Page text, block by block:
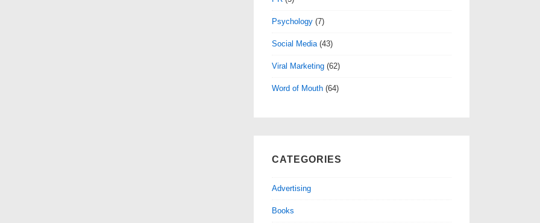
Psychology (7)
Social Media (43)
Viral Marketing (62)
Word of Mouth (64)
CATEGORIES
Advertising
Books